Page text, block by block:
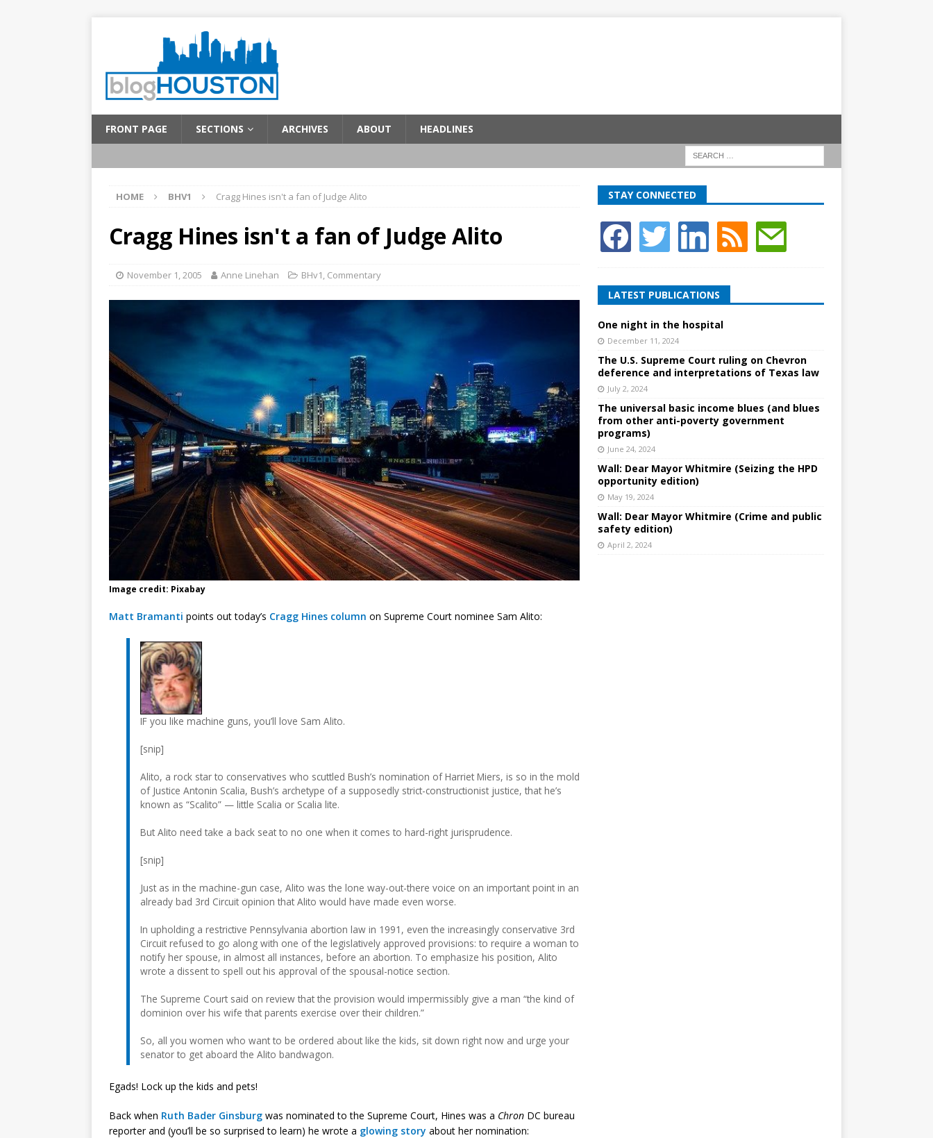
FRONT PAGE SECTIONS ARCHIVES ABOUT HEADLINES
HOME BHV1 Cragg Hines isn't a fan of Judge Alito
Cragg Hines isn't a fan of Judge Alito
November 1, 2005 Anne Linehan BHv1, Commentary
Image credit: Pixabay
Matt Bramanti points out today’s Cragg Hines column on Supreme Court nominee Sam Alito:
IF you like machine guns, you’ll love Sam Alito.
[snip]
Alito, a rock star to conservatives who scuttled Bush’s nomination of Harriet Miers, is so in the mold
of Justice Antonin Scalia, Bush’s archetype of a supposedly strict-constructionist justice, that he’s
known as “Scalito” — little Scalia or Scalia lite.
But Alito need take a back seat to no one when it comes to hard-right jurisprudence.
[snip]
Just as in the machine-gun case, Alito was the lone way-out-there voice on an important point in an
already bad 3rd Circuit opinion that Alito would have made even worse.
In upholding a restrictive Pennsylvania abortion law in 1991, even the increasingly conservative 3rd
Circuit refused to go along with one of the legislatively approved provisions: to require a woman to
notify her spouse, in almost all instances, before an abortion. To emphasize his position, Alito
wrote a dissent to spell out his approval of the spousal-notice section.
The Supreme Court said on review that the provision would impermissibly give a man “the kind of
dominion over his wife that parents exercise over their children.”
So, all you women who want to be ordered about like the kids, sit down right now and urge your
senator to get aboard the Alito bandwagon.
Egads! Lock up the kids and pets!
Back when Ruth Bader Ginsburg was nominated to the Supreme Court, Hines was a Chron DC bureau
reporter and (you’ll be so surprised to learn) he wrote a glowing story about her nomination:
STAY CONNECTED
LATEST PUBLICATIONS
One night in the hospital
December 11, 2024
The U.S. Supreme Court ruling on Chevron
deference and interpretations of Texas law
July 2, 2024
The universal basic income blues (and blues
from other anti-poverty government
programs)
June 24, 2024
Wall: Dear Mayor Whitmire (Seizing the HPD
opportunity edition)
May 19, 2024
Wall: Dear Mayor Whitmire (Crime and public
safety edition)
April 2, 2024